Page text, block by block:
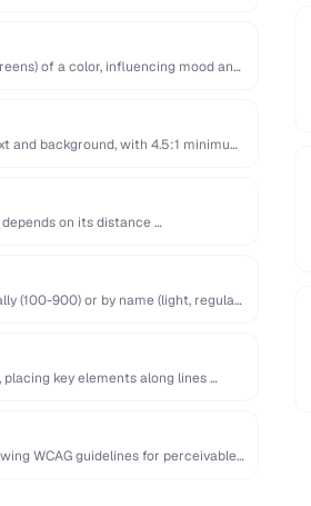
of a color, influencing mood and
background, with 4.5:1 minimum
on its distance …
(100-900) or by name (light, regular,
key elements along lines …
WCAG guidelines for perceivable